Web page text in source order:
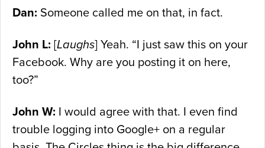
Dan: Someone called me on that, in fact.
John L: [Laughs] Yeah. “I just saw this on your
Facebook. Why are you posting it on here,
too?”
John W: I would agree with that. I even find
trouble logging into Google+ on a regular